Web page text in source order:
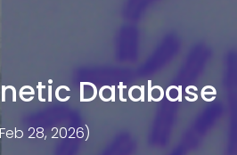
Database
28, 2026)